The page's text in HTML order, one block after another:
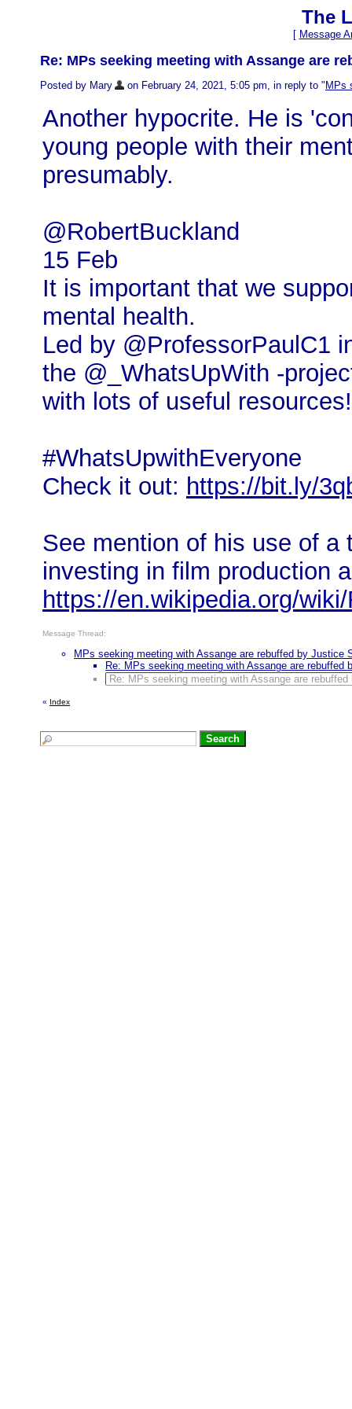
The
[ Message
Re: MPs seeking meeting with Assange are
Posted by Mary on February 24, 2021, 5:05 pm, in reply to " MPs
Another hypocrite. He is
young people with their
presumably.
@RobertBuckland
15 Feb
It is important that we
mental health.
Led by @ProfessorPaulC1
the @_WhatsUpWith -
with lots of useful resources!
#WhatsUpwithEveryone
Check it out: https://bit.ly/
See mention of his use of a
investing in film production
https://en.wikipedia.org/
Message Thread:
MPs seeking meeting with Assange are rebuffed by Justice
Re: MPs seeking meeting with Assange are rebuffed
Re: MPs seeking meeting with Assange are
« Index